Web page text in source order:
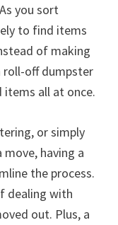
you sort
to find items
of making
off dumpster
all at once.
or simply
having a
the process.
dealing with
out. Plus, a